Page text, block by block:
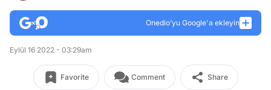
Onedio’yu Google'a ekleyin
Eylül 16 2022 - 03:29am
Favorite Comment Share